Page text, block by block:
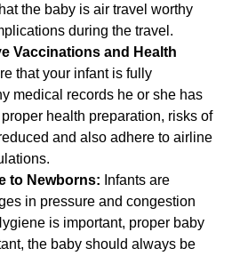
the baby is air travel worthy
during the travel.
Vaccinations and Health
that your infant is fully
medical records he or she has
health preparation, risks of
and also adhere to airline
to Newborns: Infants are
in pressure and congestion
is important, proper baby
the baby should always be